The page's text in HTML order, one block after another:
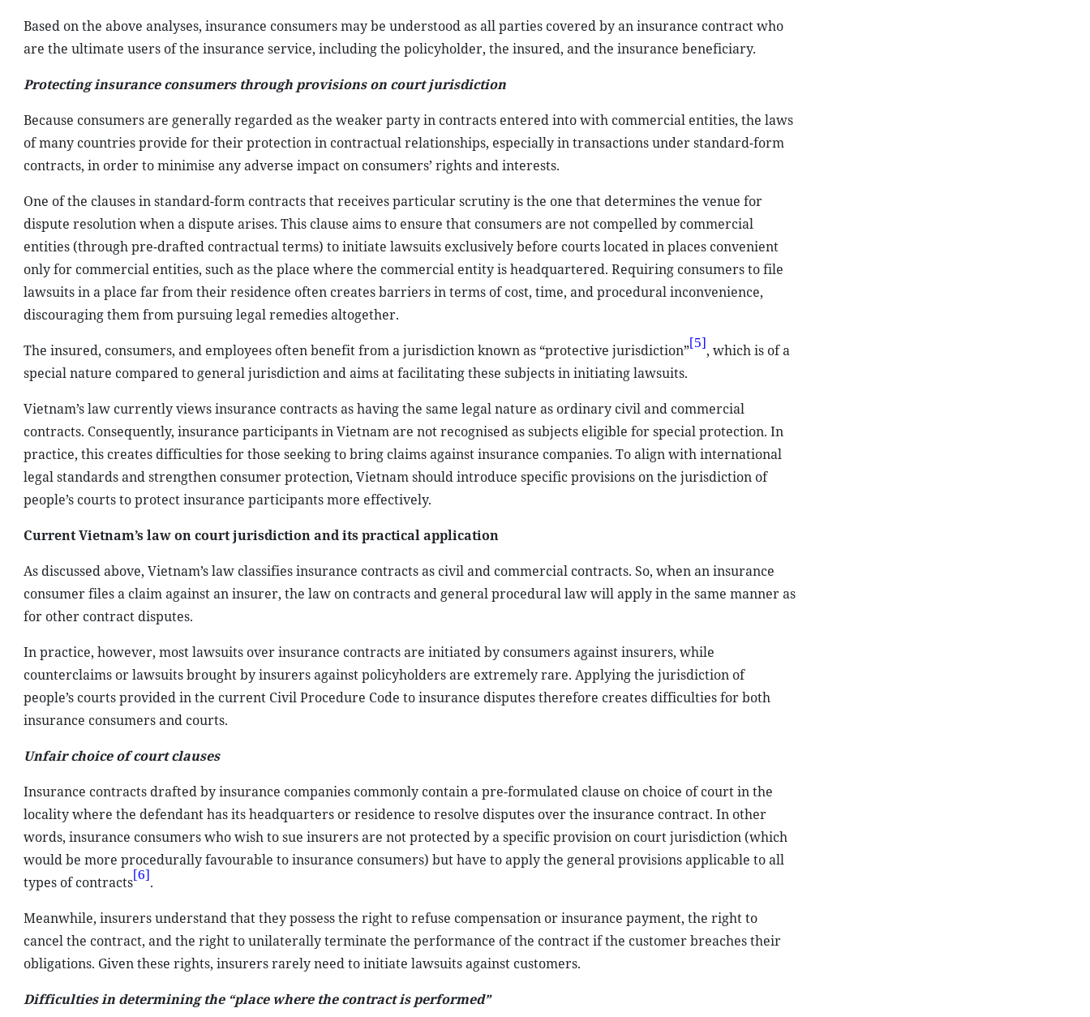
Based on the above analyses, insurance consumers may be understood as all parties covered by an insurance contract who
are the ultimate users of the insurance service, including the policyholder, the insured, and the insurance beneficiary.
Protecting insurance consumers through provisions on court jurisdiction
Because consumers are generally regarded as the weaker party in contracts entered into with commercial entities, the laws
of many countries provide for their protection in contractual relationships, especially in transactions under standard-form
contracts, in order to minimise any adverse impact on consumers’ rights and interests.
One of the clauses in standard-form contracts that receives particular scrutiny is the one that determines the venue for
dispute resolution when a dispute arises. This clause aims to ensure that consumers are not compelled by commercial
entities (through pre-drafted contractual terms) to initiate lawsuits exclusively before courts located in places convenient
only for commercial entities, such as the place where the commercial entity is headquartered. Requiring consumers to file
lawsuits in a place far from their residence often creates barriers in terms of cost, time, and procedural inconvenience,
discouraging them from pursuing legal remedies altogether.
The insured, consumers, and employees often benefit from a jurisdiction known as “protective jurisdiction”[5], which is of a
special nature compared to general jurisdiction and aims at facilitating these subjects in initiating lawsuits.
Vietnam’s law currently views insurance contracts as having the same legal nature as ordinary civil and commercial
contracts. Consequently, insurance participants in Vietnam are not recognised as subjects eligible for special protection. In
practice, this creates difficulties for those seeking to bring claims against insurance companies. To align with international
legal standards and strengthen consumer protection, Vietnam should introduce specific provisions on the jurisdiction of
people’s courts to protect insurance participants more effectively.
Current Vietnam’s law on court jurisdiction and its practical application
As discussed above, Vietnam’s law classifies insurance contracts as civil and commercial contracts. So, when an insurance
consumer files a claim against an insurer, the law on contracts and general procedural law will apply in the same manner as
for other contract disputes.
In practice, however, most lawsuits over insurance contracts are initiated by consumers against insurers, while
counterclaims or lawsuits brought by insurers against policyholders are extremely rare. Applying the jurisdiction of
people’s courts provided in the current Civil Procedure Code to insurance disputes therefore creates difficulties for both
insurance consumers and courts.
Unfair choice of court clauses
Insurance contracts drafted by insurance companies commonly contain a pre-formulated clause on choice of court in the
locality where the defendant has its headquarters or residence to resolve disputes over the insurance contract. In other
words, insurance consumers who wish to sue insurers are not protected by a specific provision on court jurisdiction (which
would be more procedurally favourable to insurance consumers) but have to apply the general provisions applicable to all
types of contracts[6].
Meanwhile, insurers understand that they possess the right to refuse compensation or insurance payment, the right to
cancel the contract, and the right to unilaterally terminate the performance of the contract if the customer breaches their
obligations. Given these rights, insurers rarely need to initiate lawsuits against customers.
Difficulties in determining the “place where the contract is performed”